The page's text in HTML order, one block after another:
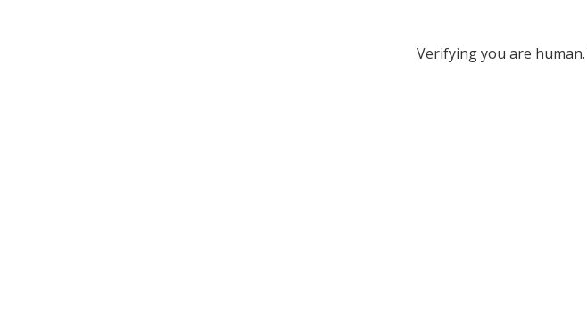
Verifying you are